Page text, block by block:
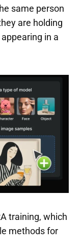
same person
are holding
in a
training, which
methods for